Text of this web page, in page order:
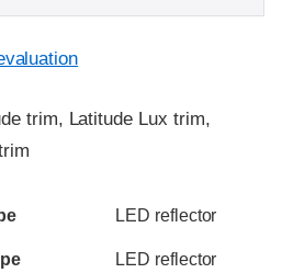
trim, Latitude Lux trim,
LED reflector
LED reflector